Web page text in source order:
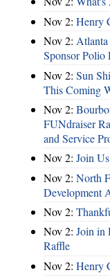
Nov 2: Henry
Nov 2:
Sponsor
Nov 2: Sun
This Coming
Nov 2:
FUNdraiser
and Service
Nov 2: Join
Nov 2: North
Development
Nov 2:
Nov 2: Join in
Raffle
Nov 2: Henry